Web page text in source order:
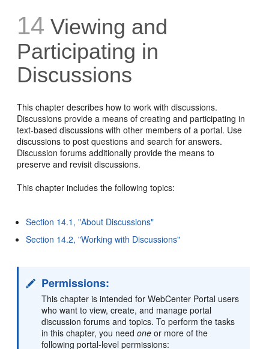
14 Viewing and
Participating in
Discussions
This chapter describes how to work with discussions.
Discussions provide a means of creating and participating in
text-based discussions with other members of a portal. Use
discussions to post questions and search for answers.
Discussion forums additionally provide the means to
preserve and revisit discussions.
This chapter includes the following topics:
Section 14.1, "About Discussions"
Section 14.2, "Working with Discussions"
Permissions:
This chapter is intended for WebCenter Portal users
who want to view, create, and manage portal
discussion forums and topics. To perform the tasks
in this chapter, you needone or more of the
following portal-level permissions: